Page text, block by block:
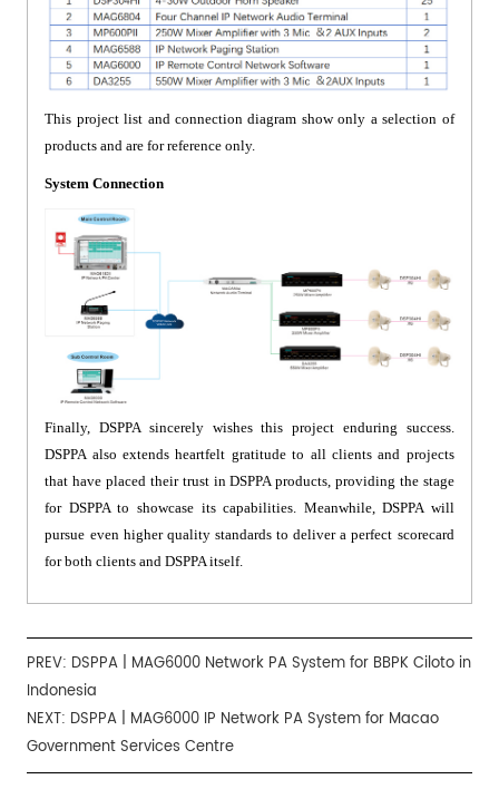
This project list and connection diagram show only a selection of
products and are for reference only.
System Connection
Finally, DSPPA sincerely wishes this project enduring success.
DSPPA also extends heartfelt gratitude to all clients and projects
that have placed their trust in DSPPA products, providing the stage
for DSPPA to showcase its capabilities. Meanwhile, DSPPA will
pursue even higher quality standards to deliver a perfect scorecard
for both clients and DSPPA itself.
PREV: DSPPA | MAG6000 Network PA System for BBPK Ciloto in
Indonesia
NEXT: DSPPA | MAG6000 IP Network PA System for Macao
Government Services Centre